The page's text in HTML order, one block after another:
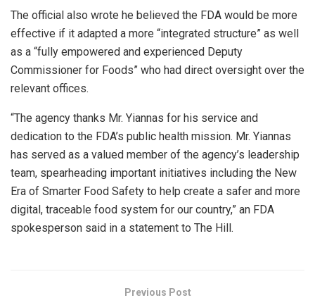
The official also wrote he believed the FDA would be more
effective if it adapted a more “integrated structure” as well
as a “fully empowered and experienced Deputy
Commissioner for Foods” who had direct oversight over the
relevant offices.
“The agency thanks Mr. Yiannas for his service and
dedication to the FDA’s public health mission. Mr. Yiannas
has served as a valued member of the agency’s leadership
team, spearheading important initiatives including the New
Era of Smarter Food Safety to help create a safer and more
digital, traceable food system for our country,” an FDA
spokesperson said in a statement to The Hill.
Previous Post